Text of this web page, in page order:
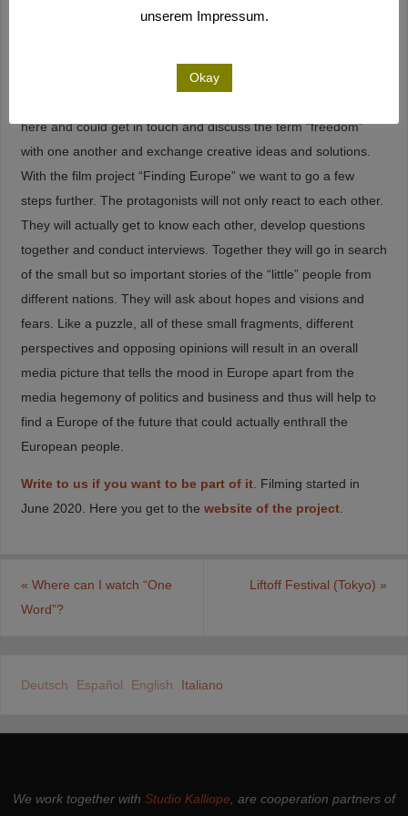
possible future of Europe.
of the “Freiraum” project by the Goethe-Institut. Here
here and could get in touch and discuss the term “freedom”
with one another and exchange creative ideas and solutions.
With the film project “Finding Europe” we want to go a few
steps further. The protagonists will not only react to each other.
They will actually get to know each other, develop questions
together and conduct interviews. Together they will go in search
of the small but so important stories of the “little” people from
different nations. They will ask about hopes and visions and
fears. Like a puzzle, all of these small fragments, different
perspectives and opposing opinions will result in an overall
media picture that tells the mood in Europe apart from the
media hegemony of politics and business and thus will help to
find a Europe of the future that could actually enthrall the
European people.
Write to us if you want to be part of it. Filming started in
June 2020. Here you get to the website of the project.
« Where can I watch “One
Word”?
Liftoff Festival (Tokyo) »
Deutsch Español English Italiano
We work together with Studio Kalliope , are cooperation partners of
unserem Impressum.
Okay